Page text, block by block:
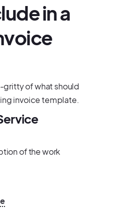
in a
gritty of what should
invoice template.
of the work